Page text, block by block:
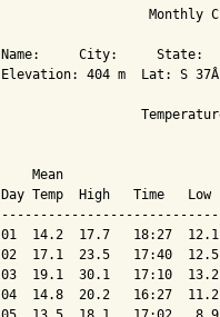
Monthly
Name:     City:     State:
Elevation: 404 m  Lat: S
Mean
Day Temp  High   Time
01  14.2  17.7   18:27
02  17.1  23.5   17:40
03  19.1  30.1   17:10
04  14.8  20.2   16:27